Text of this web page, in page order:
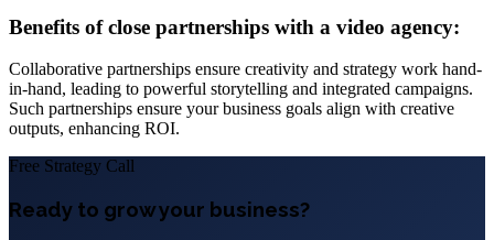
Benefits of close partnerships with a video agency:
Collaborative partnerships ensure creativity and strategy work hand-
in-hand, leading to powerful storytelling and integrated campaigns.
Such partnerships ensure your business goals align with creative
outputs, enhancing ROI.
Free Strategy Call
Ready to grow your business?